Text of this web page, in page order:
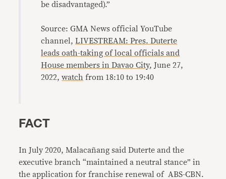
be disadvantaged).”
Source: GMA News official YouTube
channel,LIVESTREAM: Pres. Duterte
leads oath-taking of local officials and
House members in Davao City, June 27,
2022,watch from 18:10 to 19:40
FACT
In July 2020, Malacañang said Duterte and the
executive branch “maintained a neutral stance” in
the application for franchise renewal of ABS-CBN.